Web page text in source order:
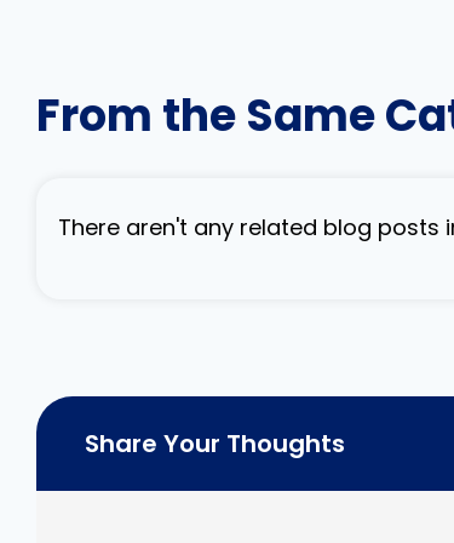
From the Same
There aren't any related blog
Share Your Thoughts